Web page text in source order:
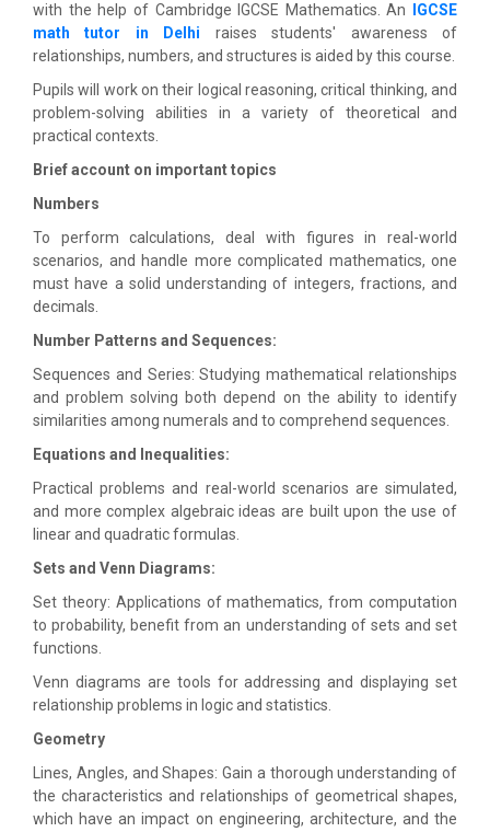
with the help of Cambridge IGCSE Mathematics. An
IGCSE
math tutor in Delhi raises students' awareness of
relationships, numbers, and structures is aided by this course.
Pupils will work on their logical reasoning, critical thinking, and
problem-solving abilities in a variety of theoretical and
practical contexts.
Brief account on important topics
Numbers
To perform calculations, deal with figures in real-world
scenarios, and handle more complicated mathematics, one
must have a solid understanding of integers, fractions, and
decimals.
Number Patterns and Sequences:
Sequences and Series: Studying mathematical relationships
and problem solving both depend on the ability to identify
similarities among numerals and to comprehend sequences.
Equations and Inequalities:
Practical problems and real-world scenarios are simulated,
and more complex algebraic ideas are built upon the use of
linear and quadratic formulas.
Sets and Venn Diagrams:
Set theory: Applications of mathematics, from computation
to probability, benefit from an understanding of sets and set
functions.
Venn diagrams are tools for addressing and displaying set
relationship problems in logic and statistics.
Geometry
Lines, Angles, and Shapes: Gain a thorough understanding of
the characteristics and relationships of geometrical shapes,
which have an impact on engineering, architecture, and the